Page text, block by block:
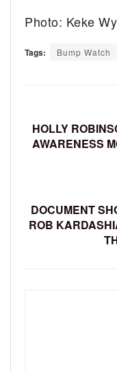
Photo: Keke
Tags: Bump Watch
HOLLY
AWARENESS
DOCUMENT
ROB